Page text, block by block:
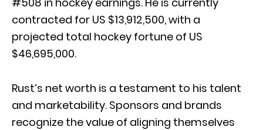
contracted for US $13,912,500, with a
projected total hockey fortune of US
$46,695,000.
Rust’s net worth is a testament to his talent
and marketability. Sponsors and brands
recognize the value of aligning themselves